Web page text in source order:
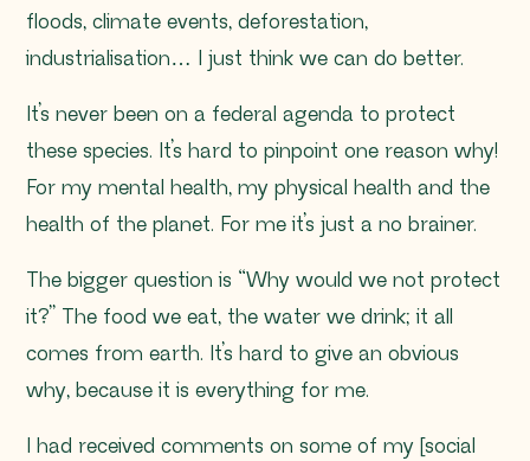
floods, climate events, deforestation,
industrialisation… I just think we can do better.
It’s never been on a federal agenda to protect
these species. It’s hard to pinpoint one reason why!
For my mental health, my physical health and the
health of the planet. For me it’s just a no brainer.
The bigger question is “Why would we not protect
it?” The food we eat, the water we drink; it all
comes from earth. It’s hard to give an obvious
why, because it is everything for me.
I had received comments on some of my [social